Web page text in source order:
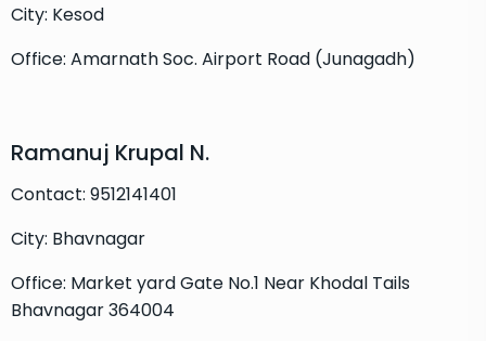
City: Kesod
Office: Amarnath Soc. Airport Road (Junagadh)
Ramanuj Krupal N.
Contact: 9512141401
City: Bhavnagar
Office: Market yard Gate No.1 Near Khodal Tails
Bhavnagar 364004